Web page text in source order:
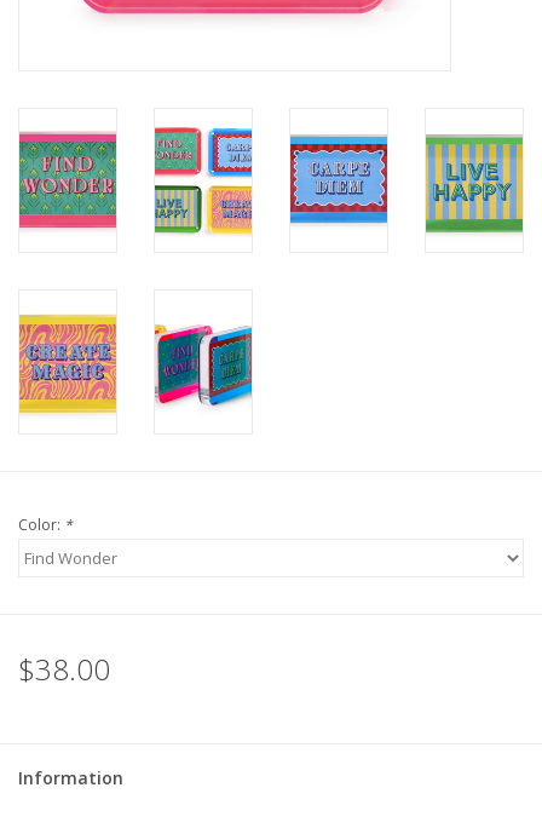
Home Goods/Gift Items
Paper Products/Office
For the Fellas
Seasonal
Blog
Color: *
$38.00
Information